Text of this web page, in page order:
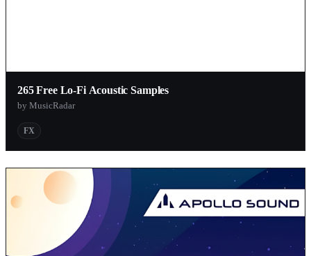
265 Free Lo-Fi Acoustic Samples
by MusicRadar
FX